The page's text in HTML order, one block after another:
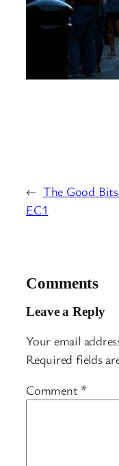
← The Good
EC1
Comments
Leave a Reply
Your email
Required fields
Comment *